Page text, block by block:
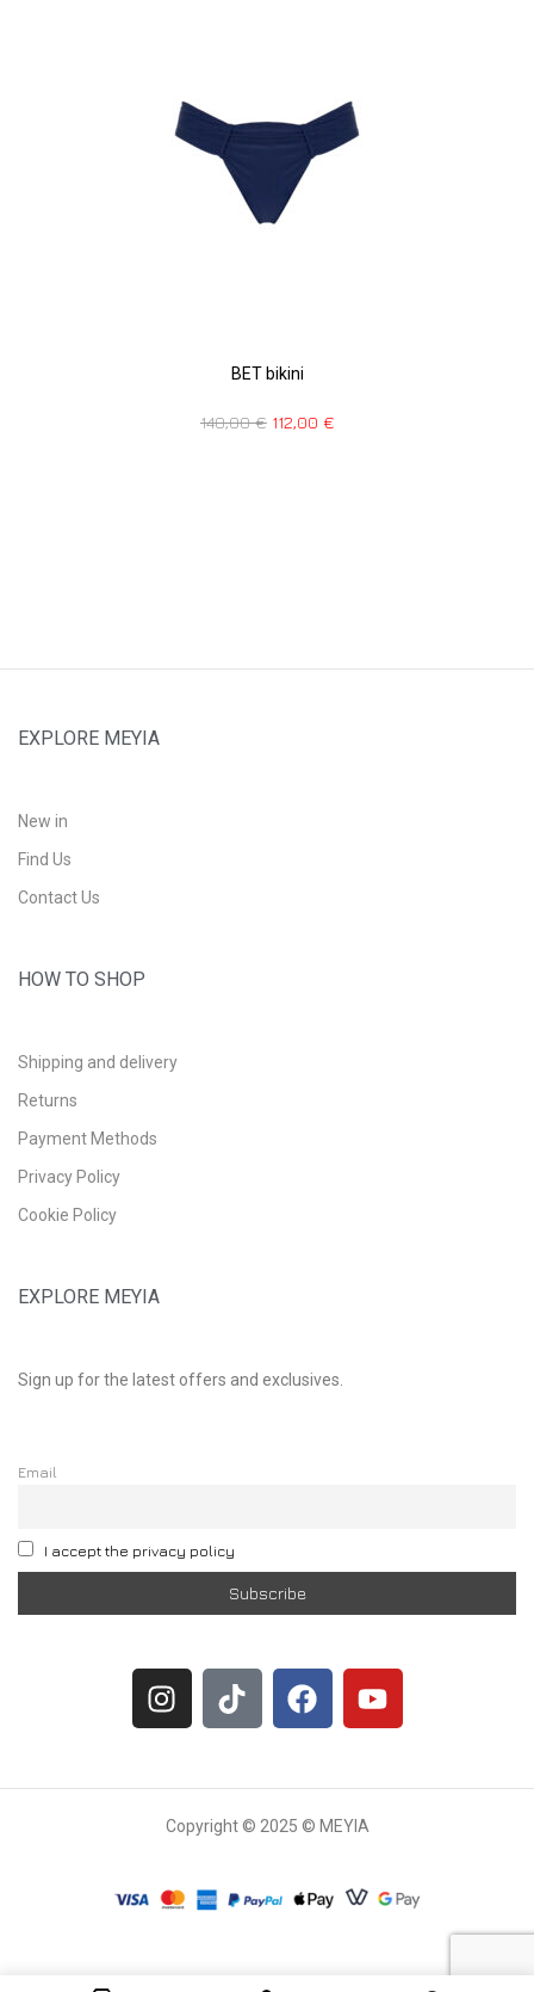
BET bikini
140,00€ 112,00 €
EXPLORE MEYIA
New in
Find Us
Contact Us
HOW TO SHOP
Shipping and delivery
Returns
Payment Methods
Privacy Policy
Cookie Policy
EXPLORE MEYIA
Sign up for the latest offers and exclusives.
Email
I accept the privacy policy
Copyright © 2025 © MEYIA